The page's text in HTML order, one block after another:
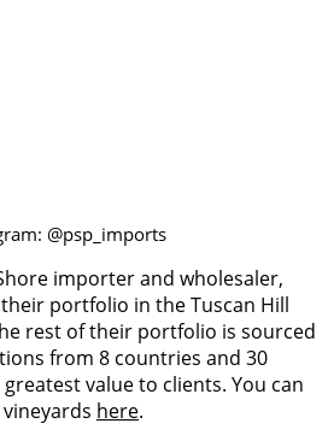
@psp_imports
importer and wholesaler,
portfolio in the Tuscan Hill
rest of their portfolio is sourced
from 8 countries and 30
value to clients. You can
here.